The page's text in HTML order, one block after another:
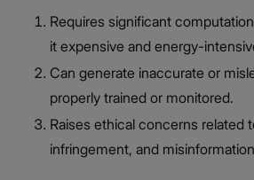
Requires significant
it expensive and energy-
Can generate inaccurate or
properly trained or monitored.
Raises ethical concerns related
infringement, and